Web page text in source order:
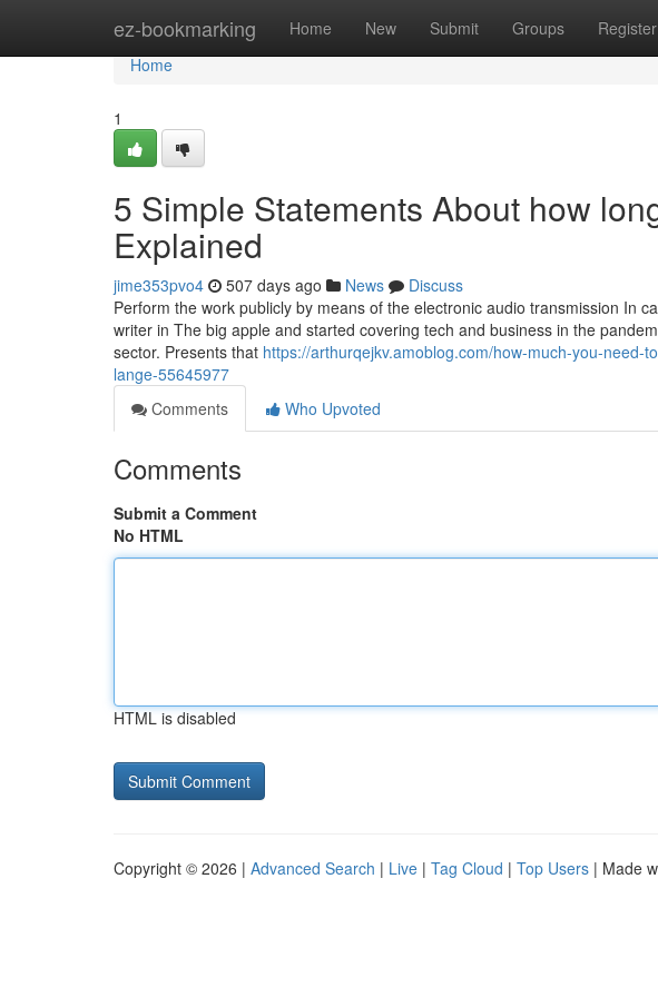
ez-bookmarking Home New Submit Groups Register
Home
Home
1
5 Simple Statements About how
Explained
jime353pvo4 507 days ago News
Discuss
Perform the work publicly by means of the electronic audio transmission In
writer in The big apple and started covering tech and business in the
sector. Presents that https://arthurqejkv.amoblog.com/how-much-you-need-
lange-55645977
Comments
Who Upvoted
Comments
Submit a Comment
No HTML
HTML is disabled
Copyright © 2026 | Advanced Search | Live | Tag Cloud | Top Users | Made